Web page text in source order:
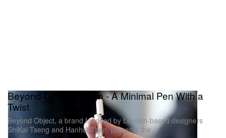
Beyond Object's Align - A Minimal Pen With a
Twist
Beyond Object, a brand founded by London-based designers
ShiKai Tseng and Hanhsi Chen, presents the